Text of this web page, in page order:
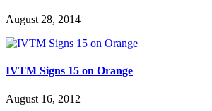
August 28, 2014
IVTM Signs 15 on Orange
August 16, 2012